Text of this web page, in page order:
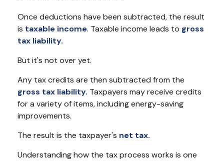
Once deductions have been subtracted, the result
is taxable income. Taxable income leads to gross
tax liability.
But it's not over yet.
Any tax credits are then subtracted from the
gross tax liability. Taxpayers may receive credits
for a variety of items, including energy-saving
improvements.
The result is the taxpayer's net tax.
Understanding how the tax process works is one